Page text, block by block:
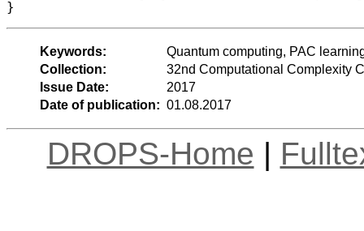
Keywords:
Quantum computing, PAC
Collection:
32nd Computational Complexity
Issue Date:
2017
Date of publication: 01.08.2017
DROPS-Home |